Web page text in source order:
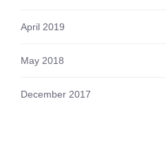
April 2019
May 2018
December 2017